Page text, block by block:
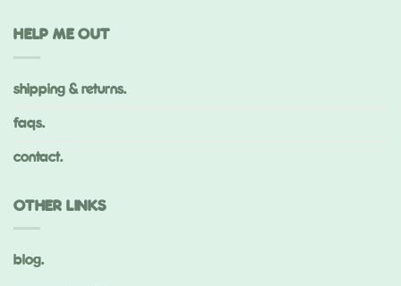
HELP ME OUT
shipping & returns.
faqs.
contact.
OTHER LINKS
blog.